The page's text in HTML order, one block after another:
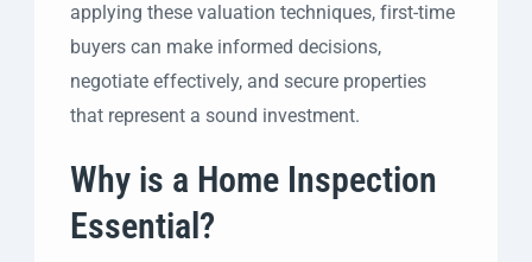
applying these valuation techniques, first-time
buyers can make informed decisions,
negotiate effectively, and secure properties
that represent a sound investment.
Why is a Home Inspection
Essential?